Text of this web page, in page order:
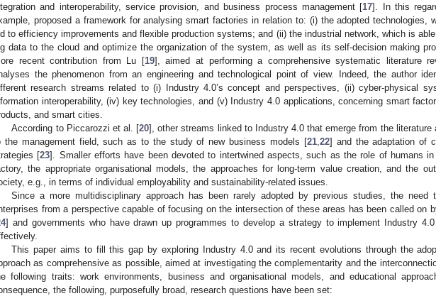
and interoperability, service provision, and business process management [17]. In this
proposed a framework for analysing smart factories in relation to: (i) the adopted technologies,
to efficiency improvements and flexible production systems; and (ii) the industrial network, which is
data to the cloud and optimize the organization of the system, as well as its self-decision making
recent contribution from Lu [19], aimed at performing a comprehensive systematic literature
the phenomenon from an engineering and technological point of view. Indeed, the author
research streams related to (i) Industry 4.0’s concept and perspectives, (ii) cyber-physical
interoperability, (iv) key technologies, and (v) Industry 4.0 applications, concerning smart
and smart cities.
According to Piccarozzi et al. [20], other streams linked to Industry 4.0 that emerge from the literature
the management field, such as to the study of new business models [21, 22] and the adaptation of
[23]. Smaller efforts have been devoted to intertwined aspects, such as the role of humans
the appropriate organisational models, the approaches for long-term value creation, and the
e.g., in terms of individual employability and sustainability-related issues.
Since a more multidisciplinary approach has been rarely adopted by previous studies, the need
from a perspective capable of focusing on the intersection of these areas has been called on
] and governments who have drawn up programmes to develop a strategy to implement Industry
This paper aims to fill this gap by exploring Industry 4.0 and its recent evolutions through the
as comprehensive as possible, aimed at investigating the complementarity and the
following traits: work environments, business and organisational models, and educational
the following, purposefully broad, research questions have been set: